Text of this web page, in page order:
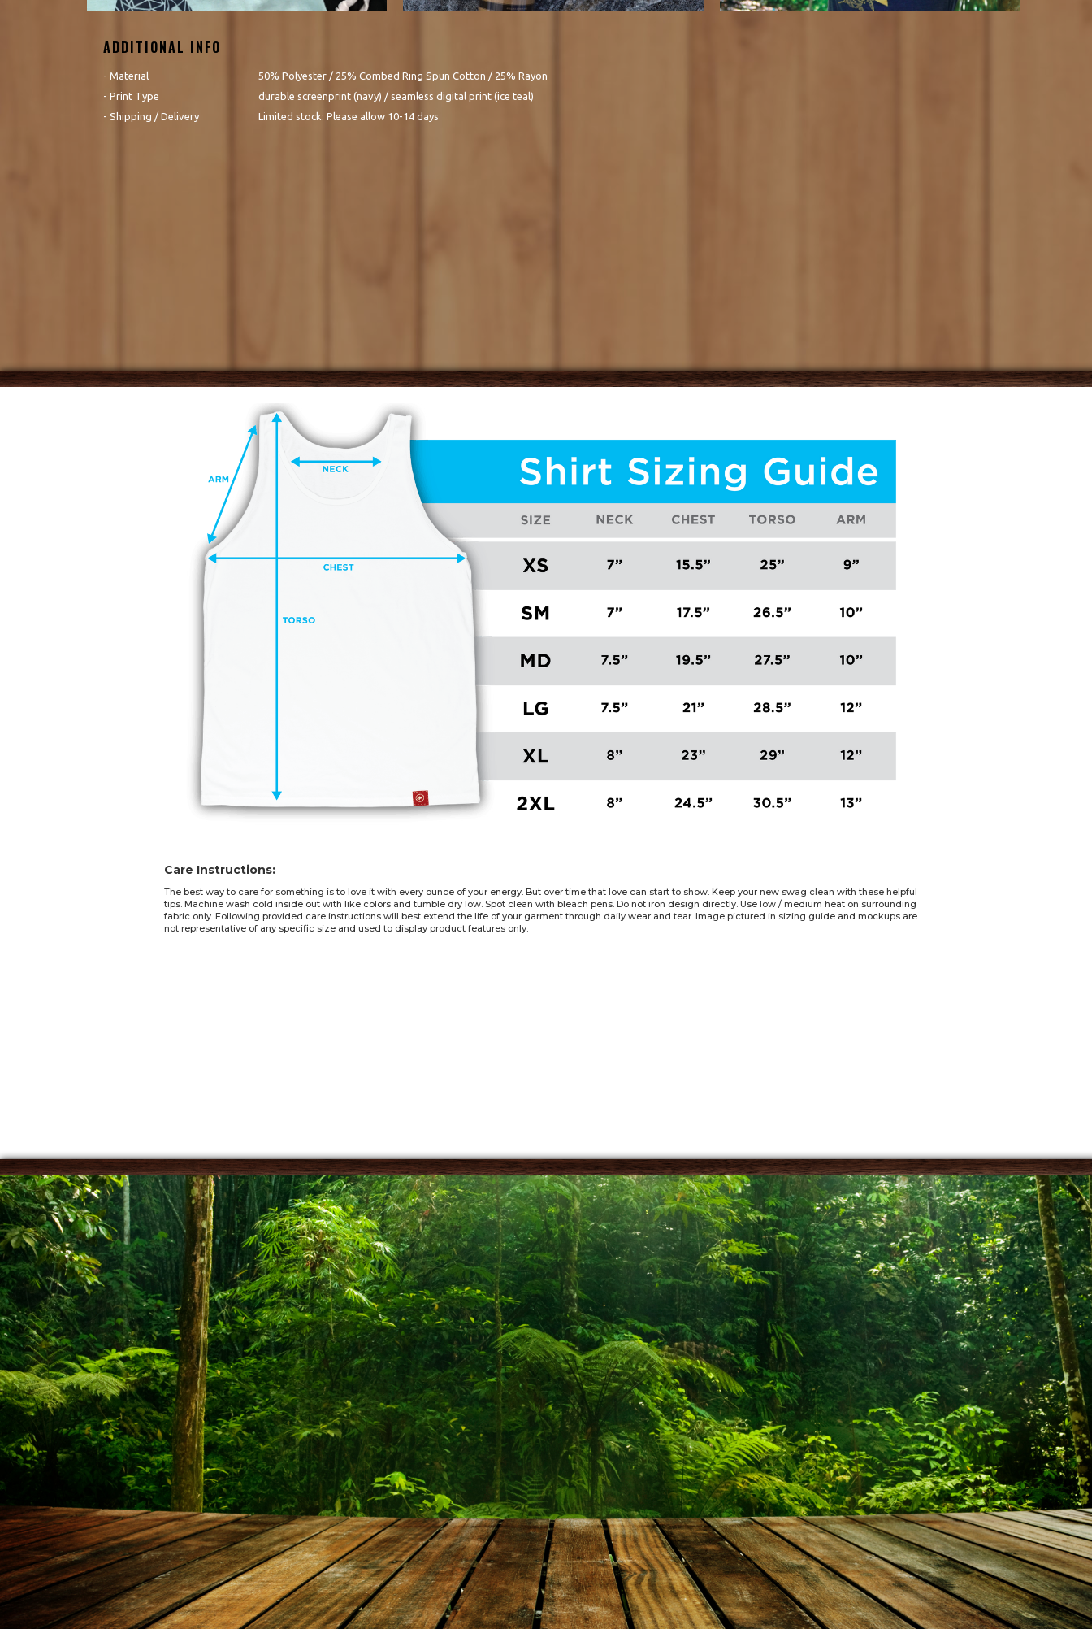
ADDITIONAL INFO
- Material
- Print Type
- Shipping / Delivery
50% Polyester / 25% Combed Ring Spun Cotton / 25% Rayon
durable screenprint (navy) / seamless digital print (ice teal)
Limited stock: Please allow 10-14 days
Care Instructions:
The best way to care for something is to love it with every ounce of your energy. But over time that love can start to show. Keep your new swag clean with these helpful
tips. Machine wash cold inside out with like colors and tumble dry low. Spot clean with bleach pens. Do not iron design directly. Use low / medium heat on surrounding
fabric only. Following provided care instructions will best extend the life of your garment through daily wear and tear. Image pictured in sizing guide and mockups are
not representative of any specific size and used to display product features only.